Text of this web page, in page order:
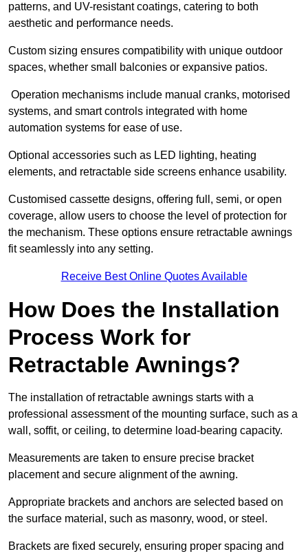
patterns, and UV-resistant coatings, catering to both
aesthetic and performance needs.
Custom sizing ensures compatibility with unique outdoor
spaces, whether small balconies or expansive patios.
Operation mechanisms include manual cranks, motorised
systems, and smart controls integrated with home
automation systems for ease of use.
Optional accessories such as LED lighting, heating
elements, and retractable side screens enhance usability.
Customised cassette designs, offering full, semi, or open
coverage, allow users to choose the level of protection for
the mechanism. These options ensure retractable awnings
fit seamlessly into any setting.
Receive Best Online Quotes Available
How Does the Installation
Process Work for
Retractable Awnings?
The installation of retractable awnings starts with a
professional assessment of the mounting surface, such as a
wall, soffit, or ceiling, to determine load-bearing capacity.
Measurements are taken to ensure precise bracket
placement and secure alignment of the awning.
Appropriate brackets and anchors are selected based on
the surface material, such as masonry, wood, or steel.
Brackets are fixed securely, ensuring proper spacing and